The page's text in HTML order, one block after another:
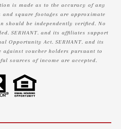
is made as to the accuracy of any
square footages are approximate
should be independently verified. No
SERHANT. and its affiliates support
Opportunity Act. SERHANT. and its
voucher holders pursuant to
sources of income are accepted.